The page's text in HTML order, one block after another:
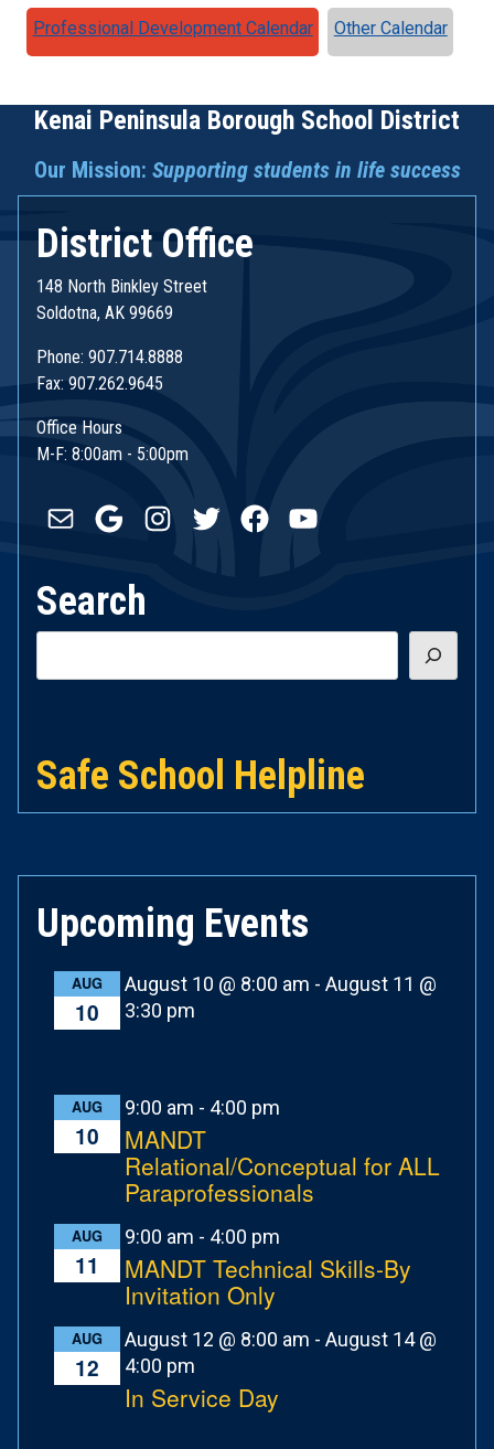
Professional Development Calendar Other Calendar
Kenai Peninsula Borough School District
Our Mission: Supporting students in life success
District Office
148 North Binkley Street
Soldotna, AK 99669
Phone: 907.714.8888
Fax: 907.262.9645
Office Hours
M-F: 8:00am - 5:00pm
Mail GoogleInstagram
TwitterFacebookYouTube
Search
Safe School Helpline
Upcoming Events
AUG
10
August 10 @ 8:00 am - August 11 @
3:30 pm
AUG
10
9:00 am - 4:00 pm
MANDT
Relational/Conceptual for ALL
Paraprofessionals
AUG
11
9:00 am - 4:00 pm
MANDT Technical Skills-By
Invitation Only
AUG
12
August 12 @ 8:00 am - August 14 @
4:00 pm
In Service Day